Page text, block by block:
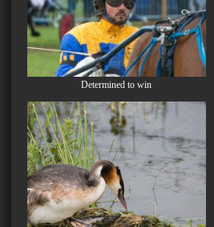
Determined to win